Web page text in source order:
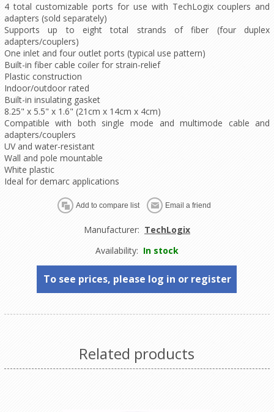
4 total customizable ports for use with TechLogix couplers and
adapters (sold separately)
Supports up to eight total strands of fiber (four duplex
adapters/couplers)
One inlet and four outlet ports (typical use pattern)
Built-in fiber cable coiler for strain-relief
Plastic construction
Indoor/outdoor rated
Built-in insulating gasket
8.25" x 5.5" x 1.6" (21cm x 14cm x 4cm)
Compatible with both single mode and multimode cable and
adapters/couplers
UV and water-resistant
Wall and pole mountable
White plastic
Ideal for demarc applications
Manufacturer: TechLogix
Availability: In stock
To see prices, please log in or register
Related products